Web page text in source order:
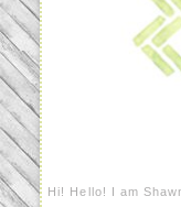
Hi! Hello! I am